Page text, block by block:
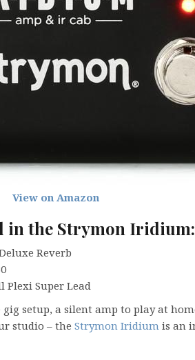
View on Amazon
in the Strymon Iridium:
Reverb
Plexi Super Lead
setup, a silent amp to play at
studio – the Strymon Iridium is an